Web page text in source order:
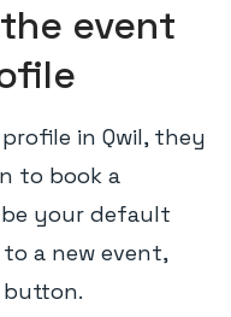
event
in Qwil, they
to book a
your default
a new event,
button.